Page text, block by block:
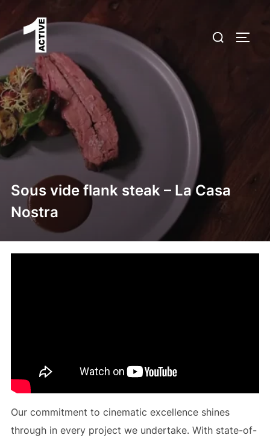
Skip
content
Search
Sous vide flank steak – La Casa
Nostra
Our commitment to cinematic excellence shines
through in every project we undertake. With state-of-